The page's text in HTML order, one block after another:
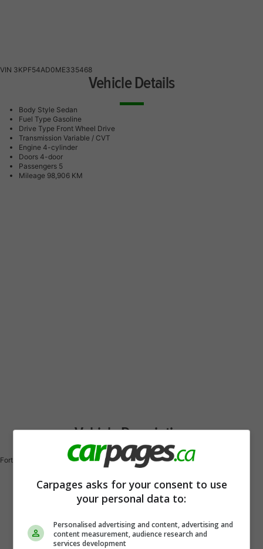
VIN 3KPF54AD0ME335468
Vehicle Details
Body Style Sedan
Fuel Type Gasoline
Drive Type Front Wheel Drive
Transmission Variable / CVT
Engine 4-cylinder
Doors 4-door
Passengers 5
Mileage 98,906 KM
Vehicle Description
Forte EX
Carpages asks for your consent to use
your personal data to:
Personalised advertising and content, advertising and
content measurement, audience research and
services development